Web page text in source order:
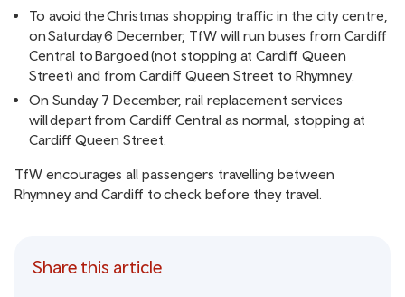
To avoid the Christmas shopping traffic in the city centre,
on Saturday 6 December, TfW will run buses from Cardiff
Central to Bargoed (not stopping at Cardiff Queen
Street) and from Cardiff Queen Street to Rhymney.
On Sunday 7 December, rail replacement services
will depart from Cardiff Central as normal, stopping at
Cardiff Queen Street.
TfW encourages all passengers travelling between
Rhymney and Cardiff tocheck before they travel.
Share this article